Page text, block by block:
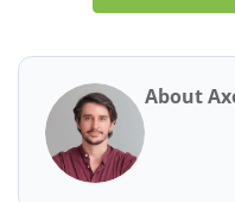
About